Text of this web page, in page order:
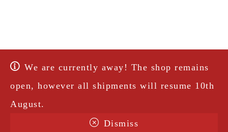
We are currently away! The shop remains
open, however all shipments will resume 10th
August.
Dismiss